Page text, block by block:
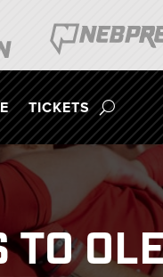
TICKETS
TO